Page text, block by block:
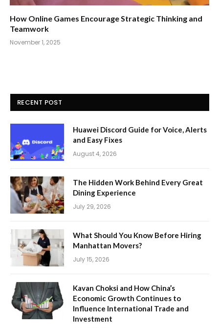
How Online Games Encourage Strategic Thinking and
Teamwork
November 1, 2025
RECENT POST
Huawei Discord Guide for Voice, Alerts
and Easy Fixes
August 4, 2026
The Hidden Work Behind Every Great
Dining Experience
July 29, 2026
What Should You Know Before Hiring
Manhattan Movers?
July 15, 2026
Kavan Choksi and How China’s
Economic Growth Continues to
Influence International Trade and
Investment